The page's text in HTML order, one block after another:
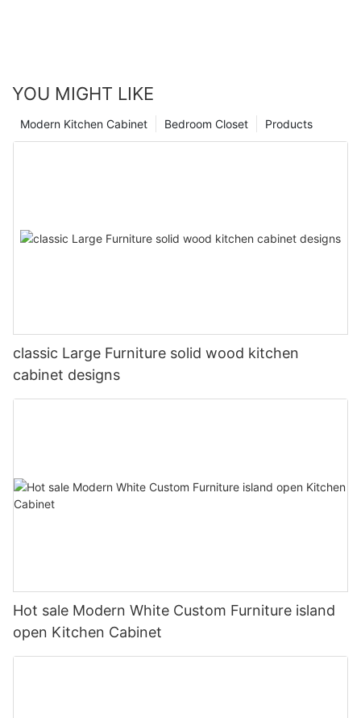
YOU MIGHT LIKE
Products
Bedroom Closet
Modern Kitchen Cabinet
classic Large Furniture solid wood kitchen
cabinet designs
Hot sale Modern White Custom Furniture island
open Kitchen Cabinet